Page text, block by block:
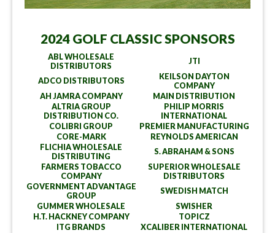
2024 GOLF CLASSIC SPONSORS
ABL WHOLESALE
DISTRIBUTORS
JTI
ADCO DISTRIBUTORS
KEILSON DAYTON
COMPANY
AH JAMRA COMPANY
MAIN DISTRIBUTION
ALTRIA GROUP
DISTRIBUTION CO.
PHILIP MORRIS
INTERNATIONAL
COLIBRI GROUP
PREMIER MANUFACTURING
CORE-MARK
REYNOLDS AMERICAN
FLICHIA WHOLESALE
DISTRIBUTING
S. ABRAHAM & SONS
FARMERS TOBACCO
COMPANY
SUPERIOR WHOLESALE
DISTRIBUTORS
GOVERNMENT ADVANTAGE
GROUP
SWEDISH MATCH
GUMMER WHOLESALE
SWISHER
H.T. HACKNEY COMPANY
TOPICZ
ITG BRANDS
XCALIBER INTERNATIONAL